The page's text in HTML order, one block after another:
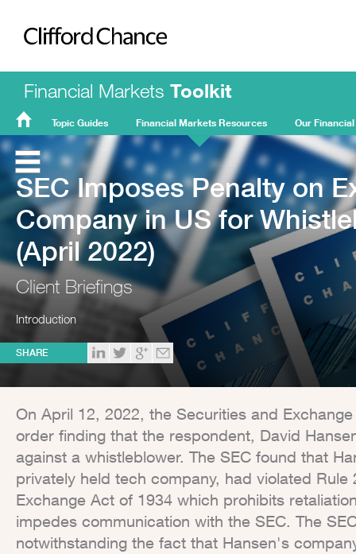
Clifford Chance
Financial Markets Toolkit
FMT
Home
Topic Guides Financial Markets Resources Our
SEC Imposes Penalty on
Company in US for
(April 2022)
Client Briefings
Introduction
SHARE
On April 12, 2022, the Securities and
order finding that the respondent, David
against a whistleblower. The SEC found that
privately held tech company, had violated Rule
Exchange Act of 1934 which prohibits
impedes communication with the SEC. The
notwithstanding the fact that Hansen's